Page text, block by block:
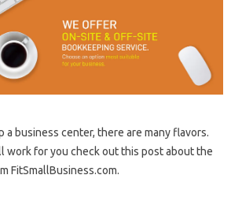
business center, there are many flavors.
work for you check out this post about the
FitSmallBusiness.com.